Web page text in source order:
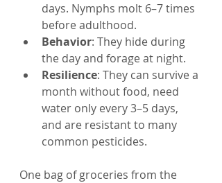
days. Nymphs molt 6–7 times
before adulthood.
Behavior: They hide during
the day and forage at night.
Resilience: They can survive a
month without food, need
water only every 3–5 days,
and are resistant to many
common pesticides.
One bag of groceries from the